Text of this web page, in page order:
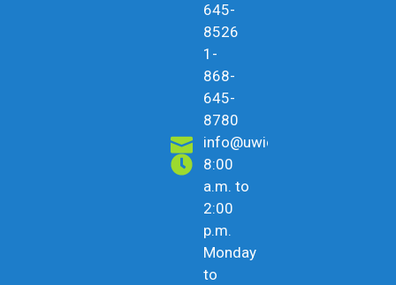
645-
8526
1-
868-
645-
8780
info@uwicu.tt
8:00
a.m. to
2:00
p.m.
Monday
to